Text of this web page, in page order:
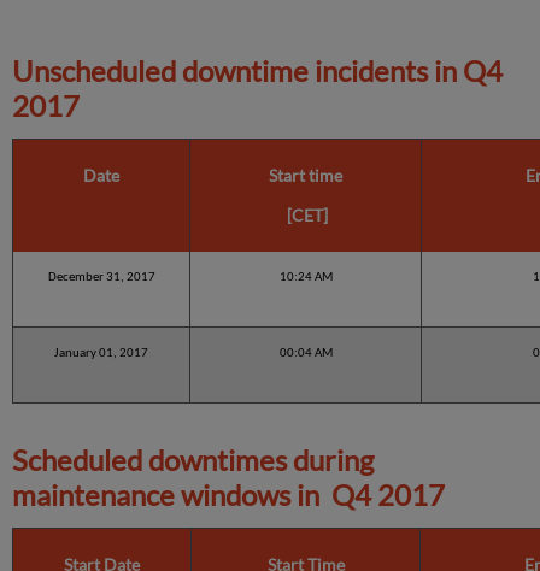
Unscheduled downtime incidents in Q4
2017
Date
Start time
[CET]
December 31, 2017 10:24 AM
January 01, 2017 00:04 AM
Scheduled downtimes during
maintenance windows in Q4 2017
Start Date
Start Time